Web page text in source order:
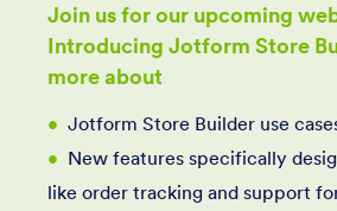
Join us for our upcoming
Introducing Jotform Store
more about
Jotform Store Builder use
New features specifically
like order tracking and support